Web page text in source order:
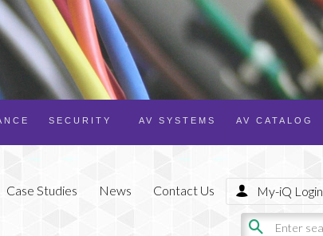
AV CATALOG
AV SYSTEMS
SECURITY
Case Studies News Contact Us My-iQ Login